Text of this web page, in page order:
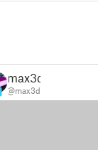
max3d
@max3d